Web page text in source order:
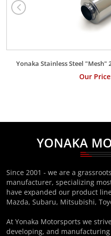
Yonaka Stainless Steel "Mesh"
Our
YONAKA
Since 2001 - we are a
manufacturer, specializing
have expanded our product
Mazda, Subaru, Mitsubishi,
At Yonaka Motorsports we
developing, and